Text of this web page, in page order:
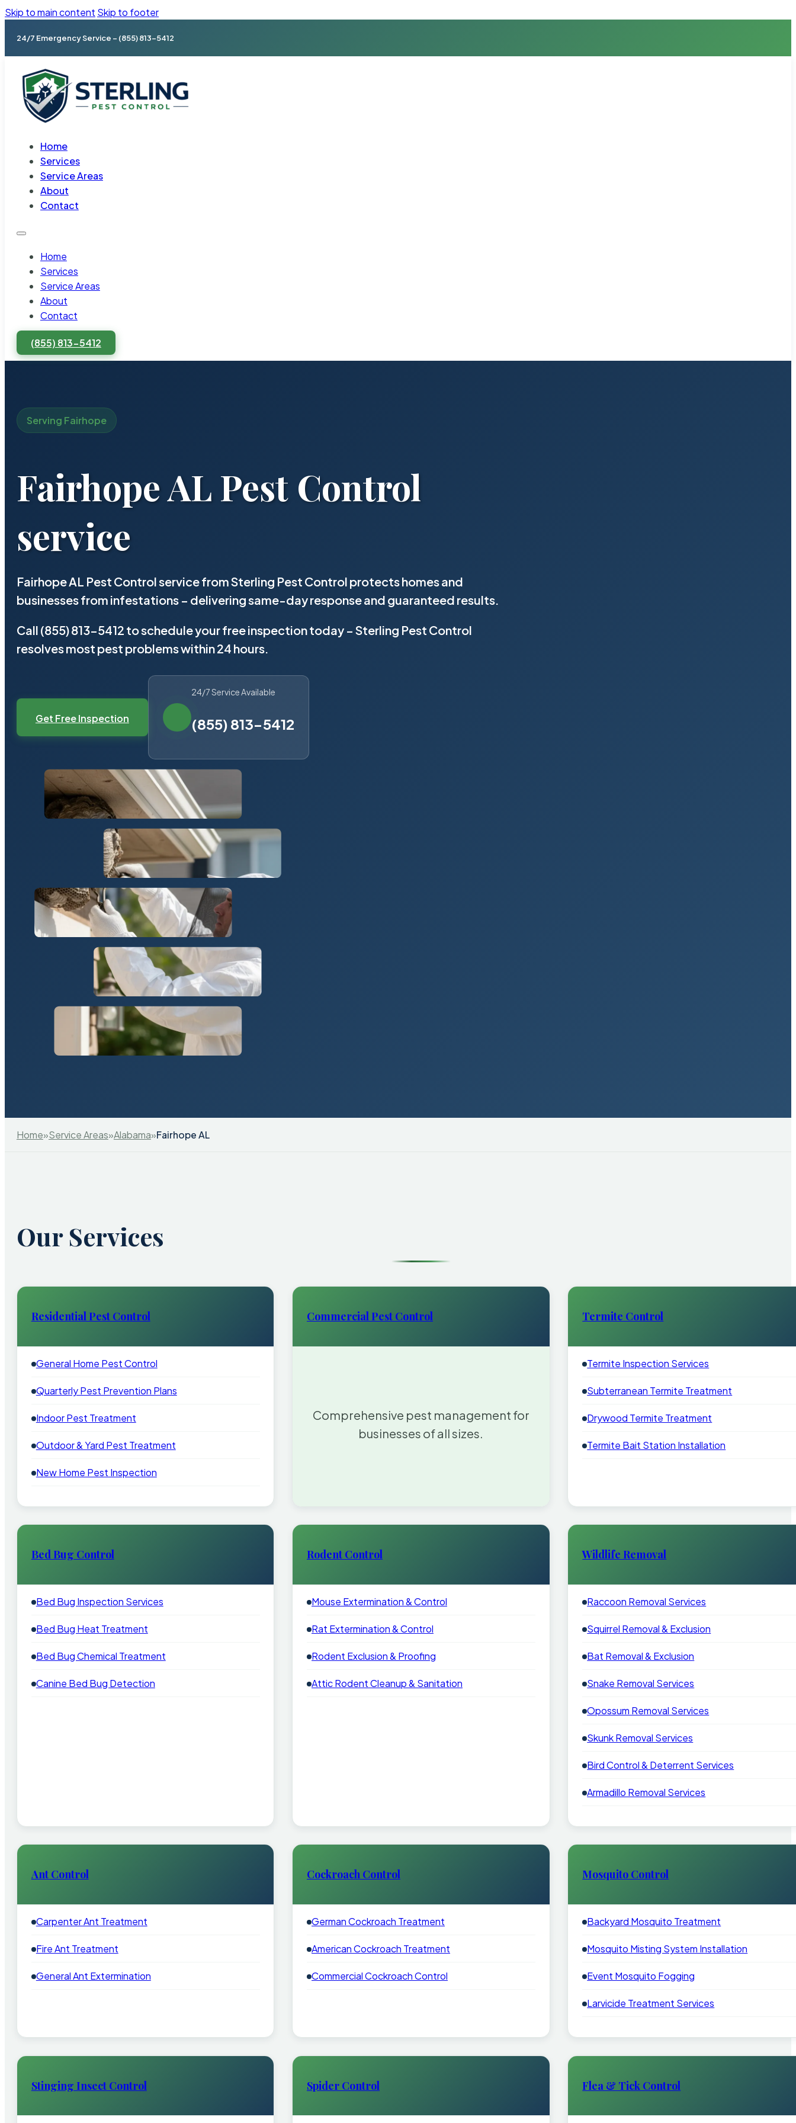
Skip to main content Skip to footer
24/7 Emergency Service – (855) 813-5412
Home
Services
Service Areas
About
Contact
Home
Services
Service Areas
About
Contact
(855) 813-5412
Serving Fairhope
Fairhope AL Pest Control
service
Fairhope AL Pest Control service from Sterling Pest Control protects homes and
businesses from infestations – delivering same-day response and guaranteed results.
Call (855) 813-5412 to schedule your free inspection today – Sterling Pest Control
resolves most pest problems within 24 hours.
Get Free Inspection
24/7 Service Available
(855) 813-5412
Home»Service Areas»Alabama»Fairhope AL
Our Services
Residential Pest Control
General Home Pest Control
Quarterly Pest Prevention Plans
Indoor Pest Treatment
Outdoor & Yard Pest Treatment
New Home Pest Inspection
Commercial Pest Control
Comprehensive pest management for
businesses of all sizes.
Termite Control
Termite Inspection Services
Subterranean Termite Treatment
Drywood Termite Treatment
Termite Bait Station Installation
Bed Bug Control
Bed Bug Inspection Services
Bed Bug Heat Treatment
Bed Bug Chemical Treatment
Canine Bed Bug Detection
Rodent Control
Mouse Extermination & Control
Rat Extermination & Control
Rodent Exclusion & Proofing
Attic Rodent Cleanup & Sanitation
Wildlife Removal
Raccoon Removal Services
Squirrel Removal & Exclusion
Bat Removal & Exclusion
Snake Removal Services
Opossum Removal Services
Skunk Removal Services
Bird Control & Deterrent Services
Armadillo Removal Services
Ant Control
Carpenter Ant Treatment
Fire Ant Treatment
General Ant Extermination
Cockroach Control
German Cockroach Treatment
American Cockroach Treatment
Commercial Cockroach Control
Mosquito Control
Backyard Mosquito Treatment
Mosquito Misting System Installation
Event Mosquito Fogging
Larvicide Treatment Services
Stinging Insect Control Spider Control Flea & Tick Control